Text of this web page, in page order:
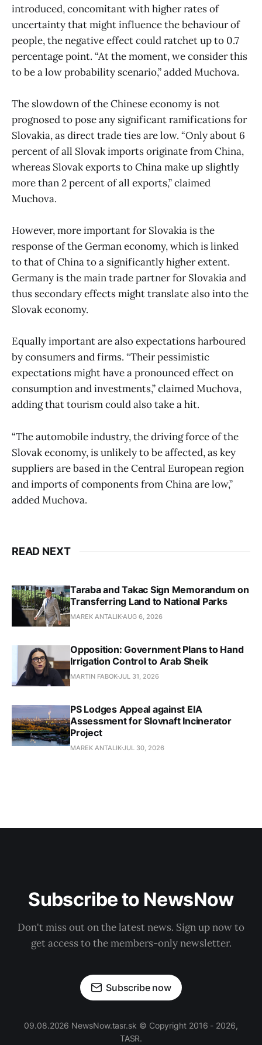
introduced, concomitant with higher rates of
uncertainty that might influence the behaviour of
people, the negative effect could ratchet up to 0.7
percentage point. “At the moment, we consider this
to be a low probability scenario,” added Muchova.
The slowdown of the Chinese economy is not
prognosed to pose any significant ramifications for
Slovakia, as direct trade ties are low. “Only about 6
percent of all Slovak imports originate from China,
whereas Slovak exports to China make up slightly
more than 2 percent of all exports,” claimed
Muchova.
However, more important for Slovakia is the
response of the German economy, which is linked
to that of China to a significantly higher extent.
Germany is the main trade partner for Slovakia and
thus secondary effects might translate also into the
Slovak economy.
Equally important are also expectations harboured
by consumers and firms. “Their pessimistic
expectations might have a pronounced effect on
consumption and investments,” claimed Muchova,
adding that tourism could also take a hit.
“The automobile industry, the driving force of the
Slovak economy, is unlikely to be affected, as key
suppliers are based in the Central European region
and imports of components from China are low,”
added Muchova.
READ NEXT
Taraba and Takac Sign Memorandum on
Transferring Land to National Parks
MAREK ANTALIK AUG 6, 2026
Opposition: Government Plans to Hand
Irrigation Control to Arab Sheik
MARTIN FABOKJUL 31, 2026
PS Lodges Appeal against EIA
Assessment for Slovnaft Incinerator
Project
MAREK ANTALIKJUL 30, 2026
Subscribe to NewsNow
Don't miss out on the latest news. Sign up now to
get access to the members-only newsletter.
Subscribe now
09.08.2026 NewsNow.tasr.sk © Copyright 2016 - 2026,
TASR.